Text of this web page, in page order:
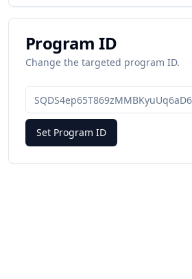
Program ID
Change the targeted program ID.
Set Program ID